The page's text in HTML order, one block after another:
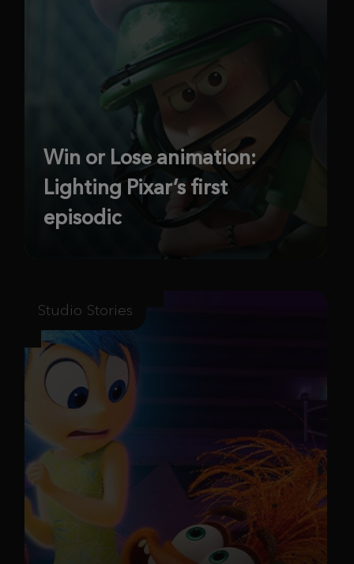
Win or Lose animation:
Lighting Pixar’s first
episodic
Studio Stories